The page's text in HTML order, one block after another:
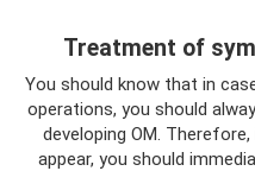
Treatment of
You should know that in
operations, you should
developing OM.
appear, you should